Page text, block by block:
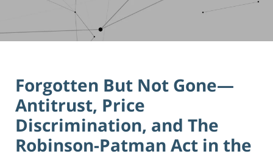
Forgotten But Not Gone—
Antitrust, Price
Discrimination, and The
Robinson-Patman Act in the